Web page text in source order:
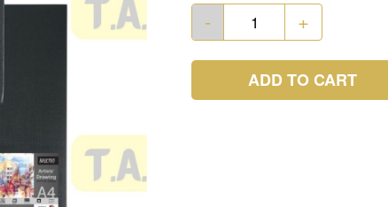
- +
ADD TO CART